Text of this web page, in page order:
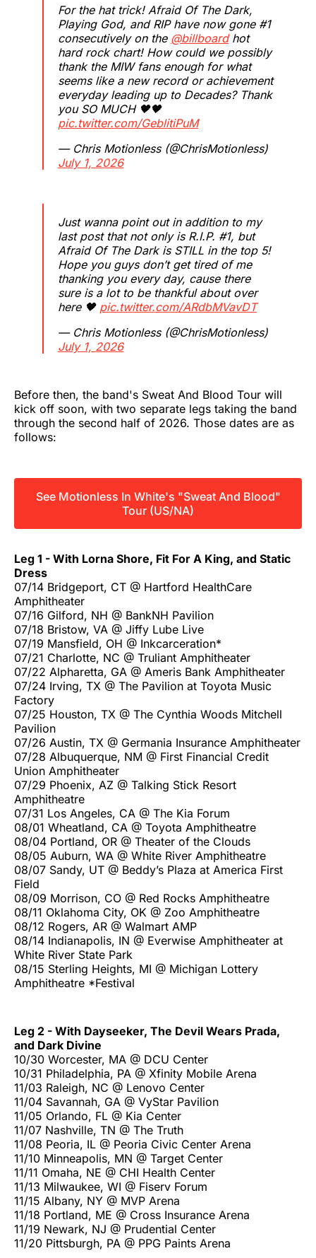
For the hat trick! Afraid Of The Dark,
Playing God, and RIP have now gone #1
consecutively on the @billboardhot
hard rock chart! How could we possibly
thank the MIW fans enough for what
seems like a new record or achievement
everyday leading up to Decades? Thank
you SO MUCH 🖤🖤
pic.twitter.com/GeblitiPuM
— Chris Motionless (@ChrisMotionless)
July 1, 2026
Just wanna point out in addition to my
last post that not only is R.I.P. #1, but
Afraid Of The Dark is STILL in the top 5!
Hope you guys don’t get tired of me
thanking you every day, cause there
sure is a lot to be thankful about over
here 🖤 pic.twitter.com/ARdbMVavDT
— Chris Motionless (@ChrisMotionless)
July 1, 2026
Before then, the band's Sweat And Blood Tour will
kick off soon, with two separate legs taking the band
through the second half of 2026. Those dates are as
follows:
See Motionless In White's "Sweat And Blood"
Tour (US/NA)
Leg 1 - With Lorna Shore, Fit For A King, and Static
Dress
07/14 Bridgeport, CT @ Hartford HealthCare
Amphitheater
07/16 Gilford, NH @ BankNH Pavilion
07/18 Bristow, VA @ Jiffy Lube Live
07/19 Mansfield, OH @ Inkcarceration*
07/21 Charlotte, NC @ Truliant Amphitheater
07/22 Alpharetta, GA @ Ameris Bank Amphitheater
07/24 Irving, TX @ The Pavilion at Toyota Music
Factory
07/25 Houston, TX @ The Cynthia Woods Mitchell
Pavilion
07/26 Austin, TX @ Germania Insurance Amphitheater
07/28 Albuquerque, NM @ First Financial Credit
Union Amphitheater
07/29 Phoenix, AZ @ Talking Stick Resort
Amphitheatre
07/31 Los Angeles, CA @ The Kia Forum
08/01 Wheatland, CA @ Toyota Amphitheatre
08/04 Portland, OR @ Theater of the Clouds
08/05 Auburn, WA @ White River Amphitheatre
08/07 Sandy, UT @ Beddy’s Plaza at America First
Field
08/09 Morrison, CO @ Red Rocks Amphitheatre
08/11 Oklahoma City, OK @ Zoo Amphitheatre
08/12 Rogers, AR @ Walmart AMP
08/14 Indianapolis, IN @ Everwise Amphitheater at
White River State Park
08/15 Sterling Heights, MI @ Michigan Lottery
Amphitheatre *Festival
Leg 2 - With Dayseeker, The Devil Wears Prada,
and Dark Divine
10/30 Worcester, MA @ DCU Center
10/31 Philadelphia, PA @ Xfinity Mobile Arena
11/03 Raleigh, NC @ Lenovo Center
11/04 Savannah, GA @ VyStar Pavilion
11/05 Orlando, FL @ Kia Center
11/07 Nashville, TN @ The Truth
11/08 Peoria, IL @ Peoria Civic Center Arena
11/10 Minneapolis, MN @ Target Center
11/11 Omaha, NE @ CHI Health Center
11/13 Milwaukee, WI @ Fiserv Forum
11/15 Albany, NY @ MVP Arena
11/18 Portland, ME @ Cross Insurance Arena
11/19 Newark, NJ @ Prudential Center
11/20 Pittsburgh, PA @ PPG Paints Arena